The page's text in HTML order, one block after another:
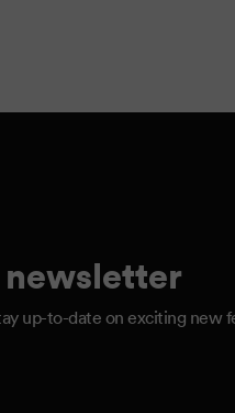
up-to-date on exciting new